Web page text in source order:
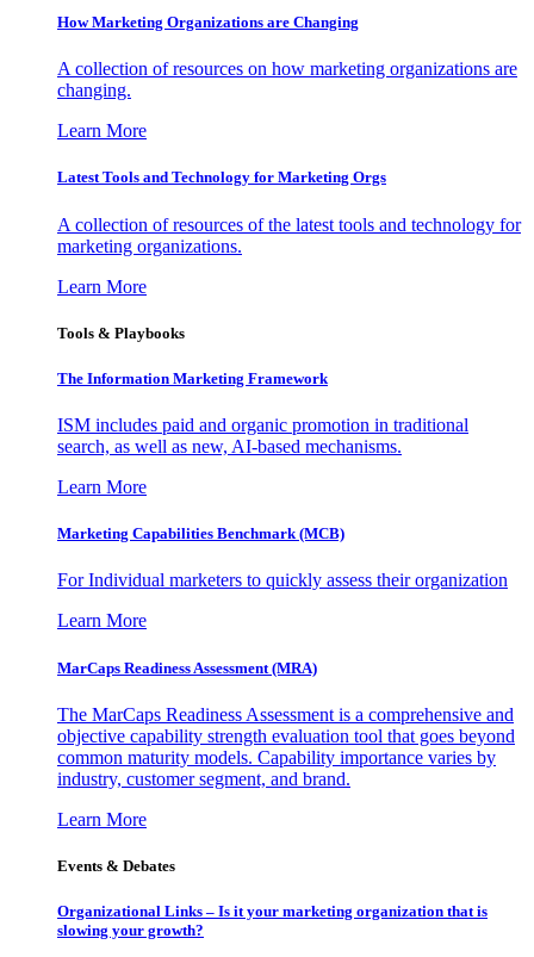
How Marketing Organizations are Changing
A collection of resources on how marketing organizations are
changing.
Learn More
Latest Tools and Technology for Marketing Orgs
A collection of resources of the latest tools and technology for
marketing organizations.
Learn More
Tools & Playbooks
The Information Marketing Framework
ISM includes paid and organic promotion in traditional
search, as well as new, AI-based mechanisms.
Learn More
Marketing Capabilities Benchmark (MCB)
For Individual marketers to quickly assess their organization
Learn More
MarCaps Readiness Assessment (MRA)
The MarCaps Readiness Assessment is a comprehensive and
objective capability strength evaluation tool that goes beyond
common maturity models. Capability importance varies by
industry, customer segment, and brand.
Learn More
Events & Debates
Organizational Links – Is it your marketing organization that is
slowing your growth?